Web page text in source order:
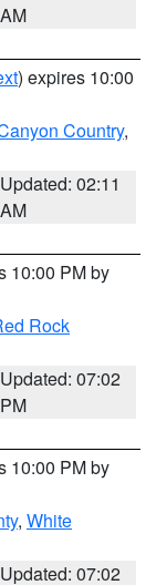
AM
) expires 10:00
Country,
Updated: 02:11
AM
10:00 PM by
Rock
Updated: 07:02
PM
10:00 PM by
, White
Updated: 07:02